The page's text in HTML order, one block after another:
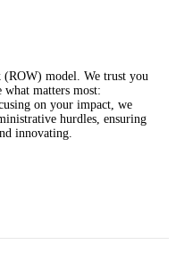
(ROW) model. We trust you
matters most:
on your impact, we
hurdles, ensuring
innovating.